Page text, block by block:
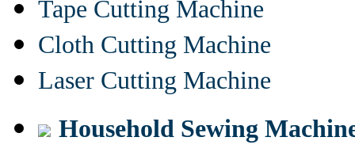
Tape Cutting Machine
Cloth Cutting Machine
Laser Cutting Machine
Household Sewing